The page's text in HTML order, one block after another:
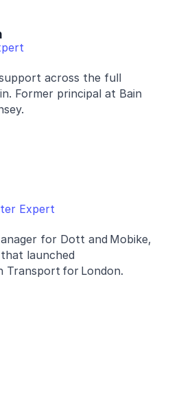
across the full
Former principal at Bain
Expert
for Dott and Mobike,
launched
Transport for London.